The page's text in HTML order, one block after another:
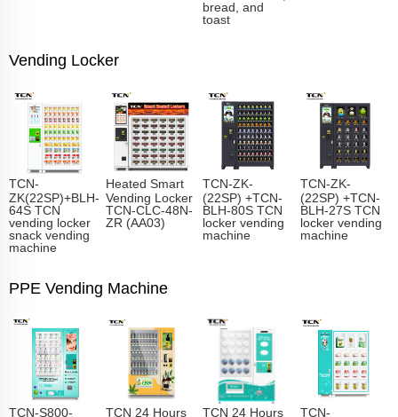
bread, and
toast
Vending Locker
TCN-
ZK(22SP)+BLH-
64S TCN
vending locker
snack vending
machine
Heated Smart
Vending Locker
TCN-CLC-48N-
ZR (AA03)
TCN-ZK-
(22SP) +TCN-
BLH-80S TCN
locker vending
machine
TCN-ZK-
(22SP) +TCN-
BLH-27S TCN
locker vending
machine
PPE Vending Machine
TCN-S800- TCN 24 Hours TCN 24 Hours TCN-